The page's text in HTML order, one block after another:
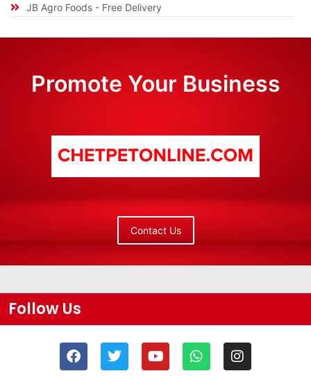
JB Agro Foods - Free Delivery
Promote Your Business
Contact Us
Follow Us